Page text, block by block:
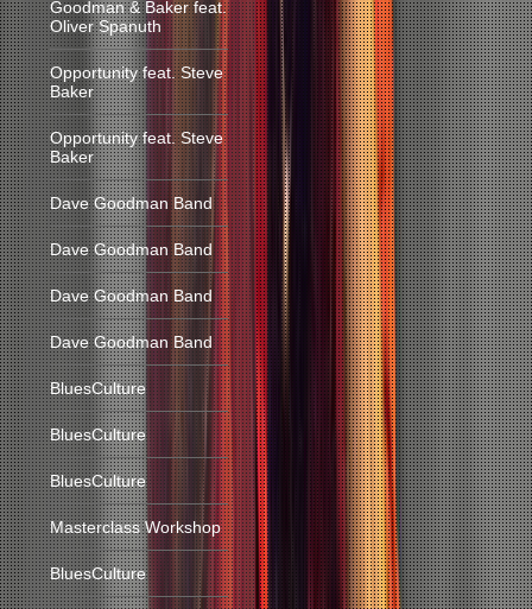
Goodman & Baker feat.
Oliver Spanuth
Opportunity feat. Steve
Baker
Opportunity feat. Steve
Baker
Dave Goodman Band
Dave Goodman Band
Dave Goodman Band
Dave Goodman Band
BluesCulture
BluesCulture
BluesCulture
Masterclass Workshop
BluesCulture